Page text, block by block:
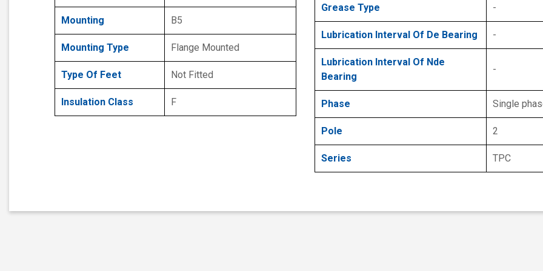
Mounting B5
Mounting Type Flange Mounted
Type Of Feet Not Fitted
Insulation Class F
Grease Type -
Lubrication Interval Of De Bearing -
Lubrication Interval Of Nde
Bearing
-
Phase Single
Pole 2
Series TPC